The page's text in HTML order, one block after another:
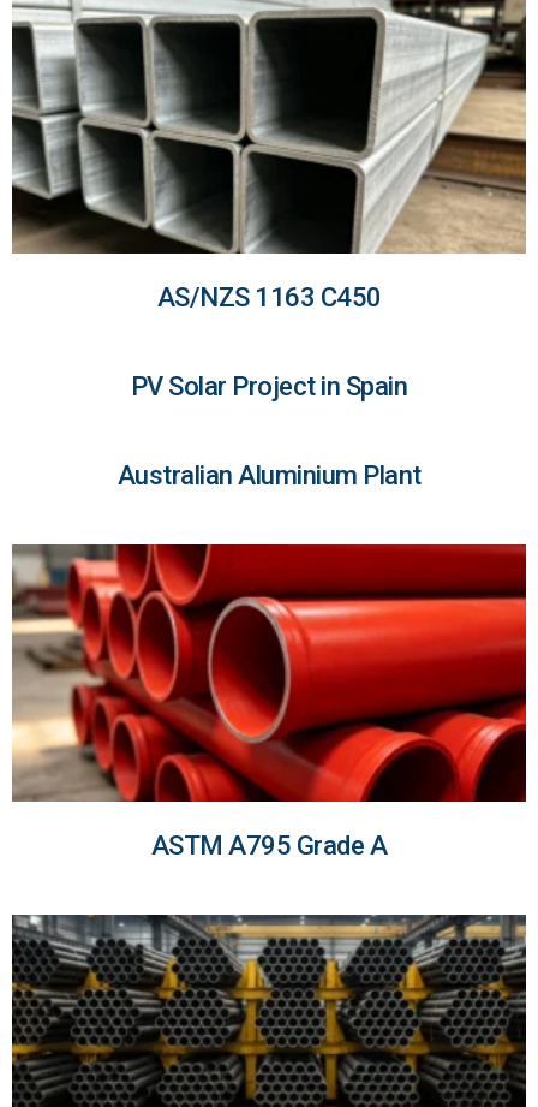
AS/NZS 1163 C450
PV Solar Project in Spain
Australian Aluminium Plant
ASTM A795 Grade A